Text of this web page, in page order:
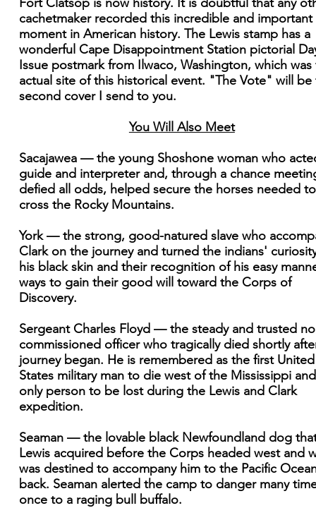
cachetmaker recorded this incredible and important
moment in American history. The Lewis stamp has a
wonderful Cape Disappointment Station pictorial
Issue postmark from Ilwaco, Washington, which was
actual site of this historical event. "The Vote" will be
second cover I send to you.
You Will Also Meet
Sacajawea — the young Shoshone woman who
guide and interpreter and, through a chance
defied all odds, helped secure the horses needed to
cross the Rocky Mountains.
York — the strong, good-natured slave who
Clark on the journey and turned the indians'
his black skin and their recognition of his easy
ways to gain their good will toward the Corps of
Discovery.
Sergeant Charles Floyd — the steady and trusted
commissioned officer who tragically died shortly
journey began. He is remembered as the first United
States military man to die west of the Mississippi
only person to be lost during the Lewis and Clark
expedition.
Seaman — the lovable black Newfoundland dog
Lewis acquired before the Corps headed west and
was destined to accompany him to the Pacific
back. Seaman alerted the camp to danger many
once to a raging bull buffalo.